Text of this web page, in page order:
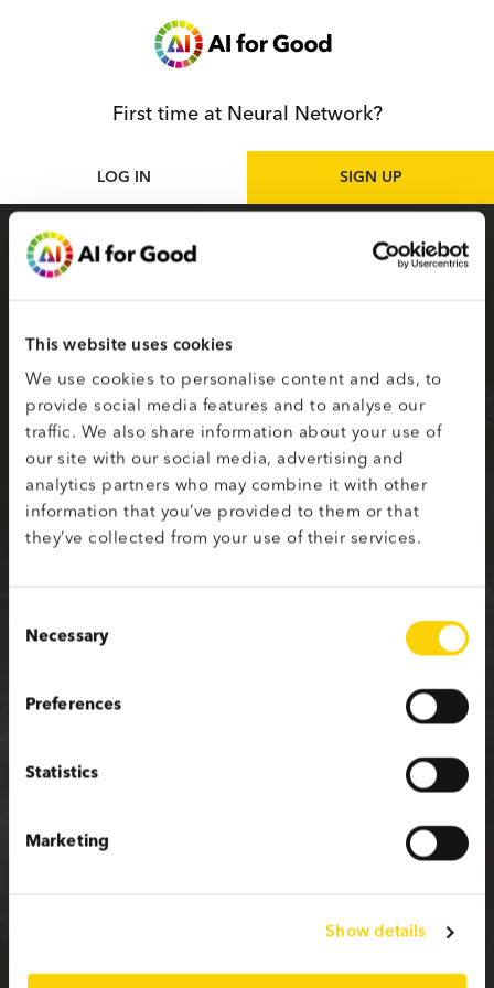
This website uses cookies
We use cookies to personalise content and ads, to
provide social media features and to analyse our
traffic. We also share information about your use of
our site with our social media, advertising and
analytics partners who may combine it with other
information that you’ve provided to them or that
they’ve collected from your use of their services.
Selection
Necessary
Preferences
Statistics
Marketing
Show details
First time at Neural Network?
LOG IN SIGN UP
Sign up as participant
Your selected topics of interest are used to
create your smart matching to content.
Fields on the second page marked with * are
required.
Sign up with your social media profile